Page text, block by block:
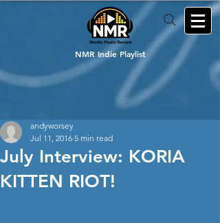
NMR Indie Playlist
July Interview: KORIA
KITTEN RIOT!
andyworsey
Jul 11, 2016 5 min read